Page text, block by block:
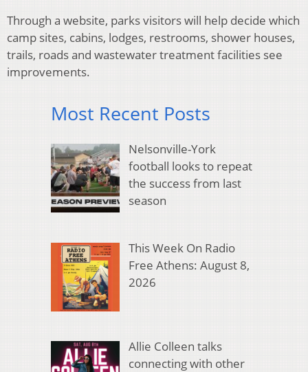
Through a website, parks visitors will help decide which
camp sites, cabins, lodges, restrooms, shower houses,
trails, roads and wastewater treatment facilities see
improvements.
Most Recent Posts
Nelsonville-York
football looks to repeat
the success from last
season
This Week On Radio
Free Athens: August 8,
2026
Allie Colleen talks
connecting with other